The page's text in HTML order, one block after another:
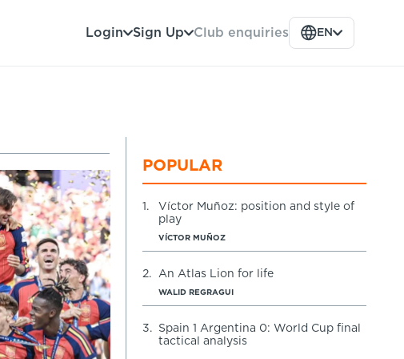
Login Sign Up Club enquiries EN
POPULAR
1.
Víctor Muñoz: position and style of
play
VÍCTOR MUÑOZ
2. An Atlas Lion for life
WALID REGRAGUI
3.
Spain 1 Argentina 0: World Cup final
tactical analysis